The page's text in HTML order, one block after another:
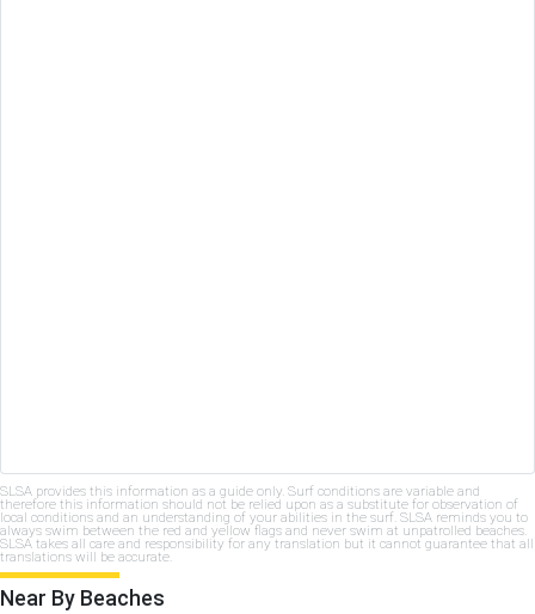
SLSA provides this information as a guide only. Surf conditions are variable and
therefore this information should not be relied upon as a substitute for observation of
local conditions and an understanding of your abilities in the surf. SLSA reminds you to
always swim between the red and yellow flags and never swim at unpatrolled beaches.
SLSA takes all care and responsibility for any translation but it cannot guarantee that all
translations will be accurate.
Near By Beaches